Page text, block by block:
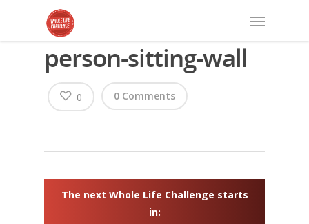
person-sitting-wall
0 Comments
0
The next Whole Life Challenge starts
in: